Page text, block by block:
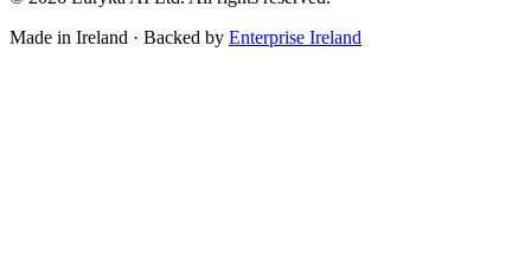
Made in Ireland · Backed by Enterprise Ireland